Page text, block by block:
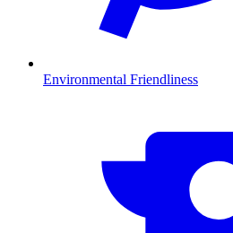
Environmental Friendliness